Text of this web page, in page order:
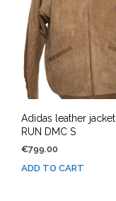
Adidas leather jacket
RUN DMC S
€799.00
ADD TO CART